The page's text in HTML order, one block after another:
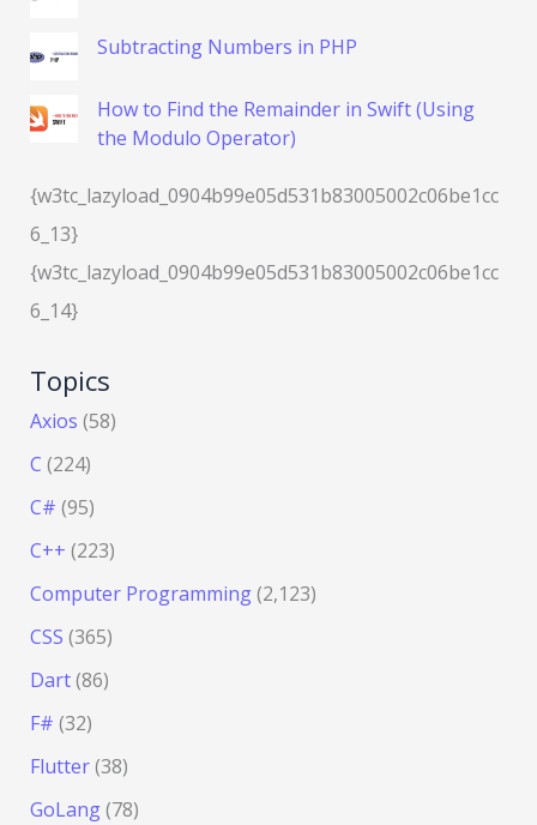
Subtracting Numbers in PHP
How to Find the Remainder in Swift (Using
the Modulo Operator)
{w3tc_lazyload_0904b99e05d531b83005002c06be1cc
6_13}
{w3tc_lazyload_0904b99e05d531b83005002c06be1cc
6_14}
Topics
Axios (58)
C (224)
C# (95)
C++ (223)
Computer Programming(2,123)
CSS (365)
Dart(86)
F# (32)
Flutter(38)
GoLang(78)